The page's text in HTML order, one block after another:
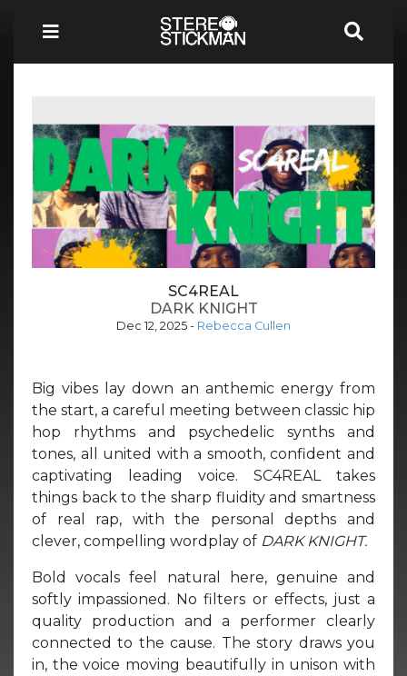
SC4REAL
DARK KNIGHT
Dec 12, 2025 - Rebecca Cullen
Big vibes lay down an anthemic energy from
the start, a careful meeting between classic hip
hop rhythms and psychedelic synths and
tones, all united with a smooth, confident and
captivating leading voice. SC4REAL takes
things back to the sharp fluidity and smartness
of real rap, with the personal depths and
clever, compelling wordplay of DARK KNIGHT.
Bold vocals feel natural here, genuine and
softly impassioned. No filters or effects, just a
quality production and a performer clearly
connected to the cause. The story draws you
in, the voice moving beautifully in unison with